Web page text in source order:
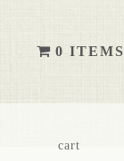
0 ITEMS
cart